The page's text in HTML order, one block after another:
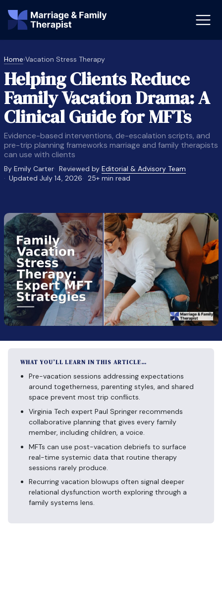
Master’s Certificate MFT
Vs Counselor LMFT
Home›Vacation Stress Therapy
Helping Clients Reduce
Family Vacation Drama: A
Clinical Guide for MFTs
Evidence-based interventions, de-escalation scripts, and
pre-trip planning frameworks marriage and family therapists
can use with clients
By Emily Carter Reviewed byEditorial & Advisory Team
Updated July 14, 2026
25+ min read
WHAT YOU’LL LEARN IN THIS ARTICLE…
Pre-vacation sessions addressing expectations
around togetherness, parenting styles, and shared
space prevent most trip conflicts.
Virginia Tech expert Paul Springer recommends
collaborative planning that gives every family
member, including children, a voice.
MFTs can use post-vacation debriefs to surface
real-time systemic data that routine therapy
sessions rarely produce.
Recurring vacation blowups often signal deeper
relational dysfunction worth exploring through a
family systems lens.